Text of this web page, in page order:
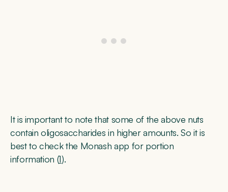
It is important to note that some of the above nuts
contain oligosaccharides in higher amounts. So it is
best to check the Monash app for portion
information (1).